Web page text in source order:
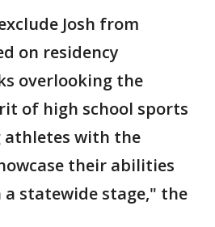
Josh from
on residency
overlooking the
of high school sports
athletes with the
their abilities
statewide stage," the